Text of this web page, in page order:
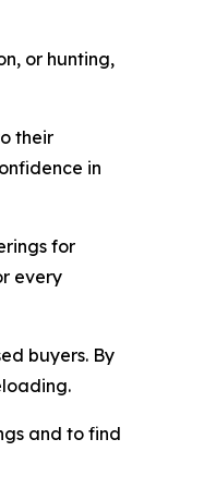
or hunting,
their
in
for
every
buyers. By
and to find